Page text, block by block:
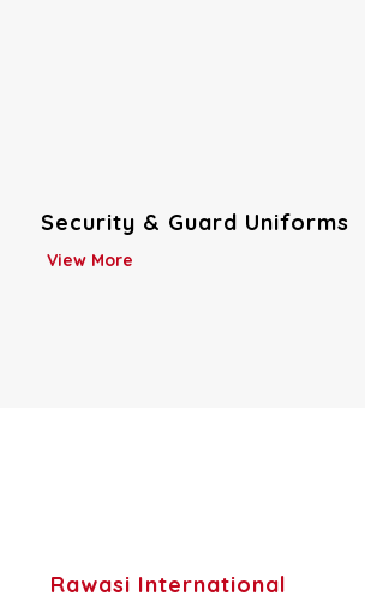
Company Uniforms
View More
Rawasi International